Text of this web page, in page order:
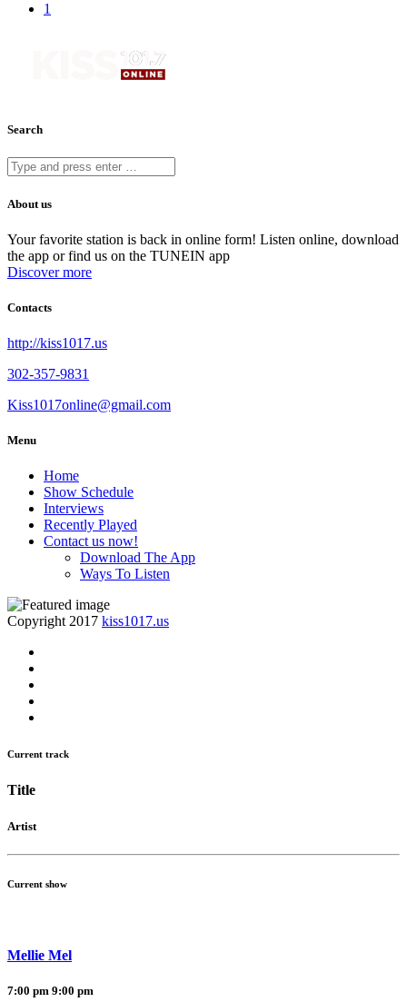
1
Search
About us
Your favorite station is back in online form! Listen online, download
the app or find us on the TUNEIN app
Discover more
Contacts
http://kiss1017.us
302-357-9831
Kiss1017online@gmail.com
Menu
Home
Show Schedule
Interviews
Recently Played
Contact us now!
Download The App
Ways To Listen
Copyright 2017 kiss1017.us
Current track
Title
Artist
Current show
Mellie Mel
7:00 pm 9:00 pm